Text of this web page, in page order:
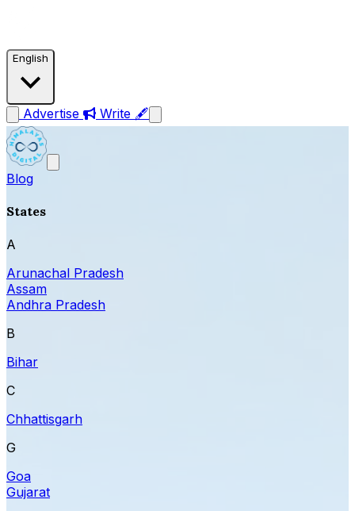
English
Advertise Write 🖋
Blog
States
A
Arunachal Pradesh
Assam
Andhra Pradesh
B
Bihar
C
Chhattisgarh
G
Goa
Gujarat